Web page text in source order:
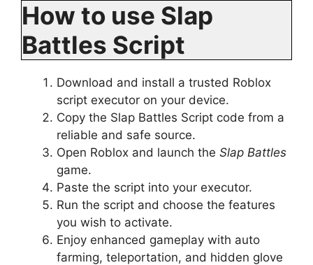
How to use Slap
Battles Script
Download and install a trusted Roblox
script executor on your device.
Copy the Slap Battles Script code from a
reliable and safe source.
Open Roblox and launch the Slap Battles
game.
Paste the script into your executor.
Run the script and choose the features
you wish to activate.
Enjoy enhanced gameplay with auto
farming, teleportation, and hidden glove